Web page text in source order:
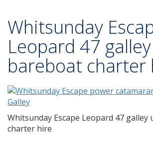
Whitsunday
Leopard 47
bareboat charter
Whitsunday Escape Leopard 47 galley
charter hire